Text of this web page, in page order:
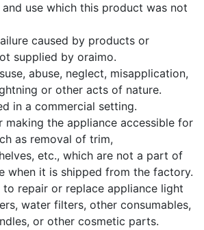
use which this product was not
caused by products or
supplied by oraimo.
abuse, neglect, misapplication,
or other acts of nature.
in a commercial setting.
making the appliance accessible for
as removal of trim,
etc., which are not a part of
when it is shipped from the factory.
to repair or replace appliance light
water filters, other consumables,
or other cosmetic parts.